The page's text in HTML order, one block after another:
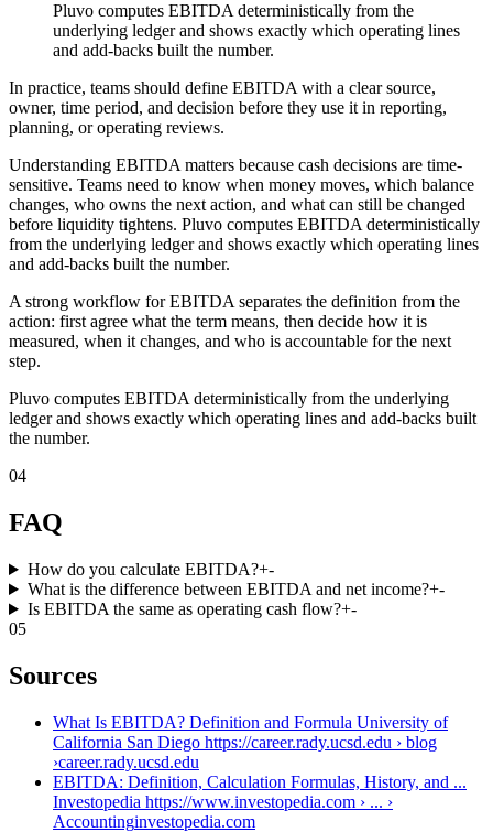
Pluvo computes EBITDA deterministically from the
underlying ledger and shows exactly which operating lines
and add-backs built the number.
In practice, teams should define EBITDA with a clear source,
owner, time period, and decision before they use it in reporting,
planning, or operating reviews.
Understanding EBITDA matters because cash decisions are time-
sensitive. Teams need to know when money moves, which balance
changes, who owns the next action, and what can still be changed
before liquidity tightens. Pluvo computes EBITDA deterministically
from the underlying ledger and shows exactly which operating lines
and add-backs built the number.
A strong workflow for EBITDA separates the definition from the
action: first agree what the term means, then decide how it is
measured, when it changes, and who is accountable for the next
step.
Pluvo computes EBITDA deterministically from the underlying
ledger and shows exactly which operating lines and add-backs built
the number.
04
FAQ
How do you calculate EBITDA?+-
What is the difference between EBITDA and net income?+-
Is EBITDA the same as operating cash flow?+-
05
Sources
What Is EBITDA? Definition and Formula University of
California San Diego https://career.rady.ucsd.edu › blog
›career.rady.ucsd.edu
EBITDA: Definition, Calculation Formulas, History, and ...
Investopedia https://www.investopedia.com › ... ›
Accountinginvestopedia.com